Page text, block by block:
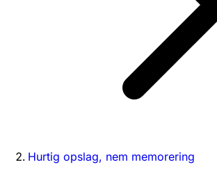
Hurtig opslag, nem memorering